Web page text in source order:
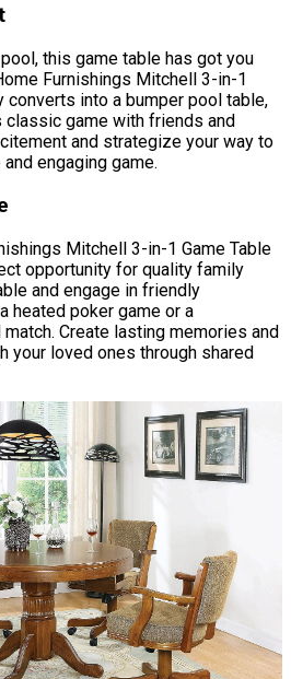
this game table has got you
Furnishings Mitchell 3-in-1
converts into a bumper pool table,
game with friends and
and strategize your way to
engaging game.
Mitchell 3-in-1 Game Table
opportunity for quality family
and engage in friendly
heated poker game or a
Create lasting memories and
your loved ones through shared